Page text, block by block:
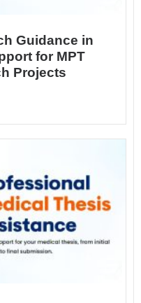
Guidance in
for MPT
Projects